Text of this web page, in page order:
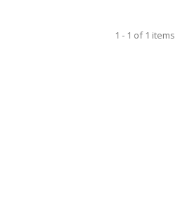
1 - 1 of 1 items